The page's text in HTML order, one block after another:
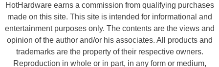
HotHardware earns a commission from qualifying purchases
made on this site. This site is intended for informational and
entertainment purposes only. The contents are the views and
opinion of the author and/or his associates. All products and
trademarks are the property of their respective owners.
Reproduction in whole or in part, in any form or medium,